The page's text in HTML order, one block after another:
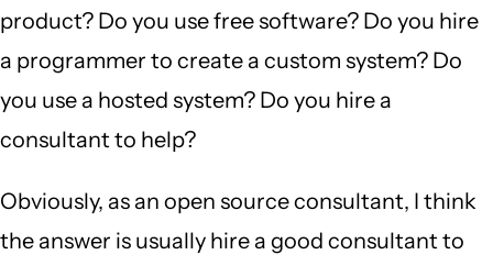
product? Do you use free software? Do you hire
a programmer to create a custom system? Do
you use a hosted system? Do you hire a
consultant to help?
Obviously, as an open source consultant, I think
the answer is usually hire a good consultant to